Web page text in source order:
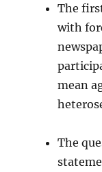
The
with
mean
The